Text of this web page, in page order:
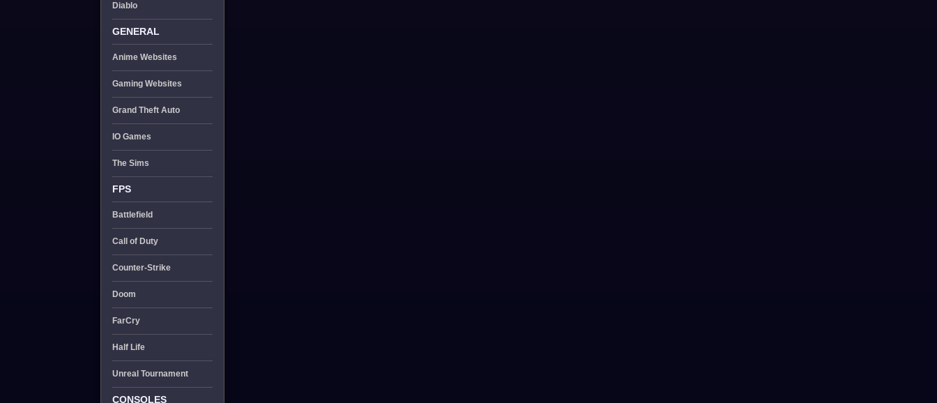
Diablo
GENERAL
Anime Websites
Gaming Websites
Grand Theft Auto
IO Games
The Sims
FPS
Battlefield
Call of Duty
Counter-Strike
Doom
FarCry
Half Life
Unreal Tournament
CONSOLES